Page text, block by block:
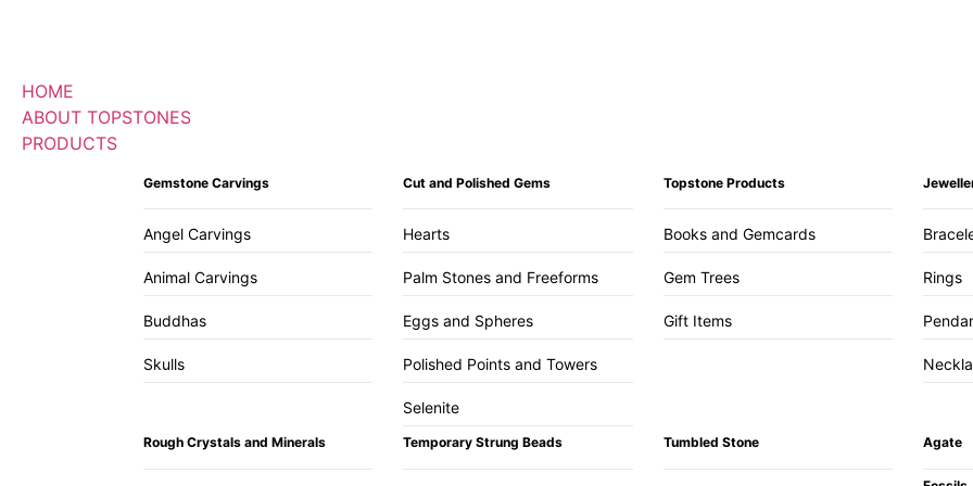
HOME
ABOUT TOPSTONES
PRODUCTS
Gemstone Carvings
Angel Carvings
Animal Carvings
Buddhas
Skulls
Cut and Polished Gems
Hearts
Palm Stones and Freeforms
Eggs and Spheres
Polished Points and Towers
Selenite
Topstone Products
Books and Gemcards
Gem Trees
Gift Items
Rings
Rough Crystals and Minerals Temporary Strung Beads Tumbled Stone Agate